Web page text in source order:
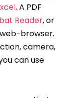
A PDF
Reader, or
browser.
camera,
can use